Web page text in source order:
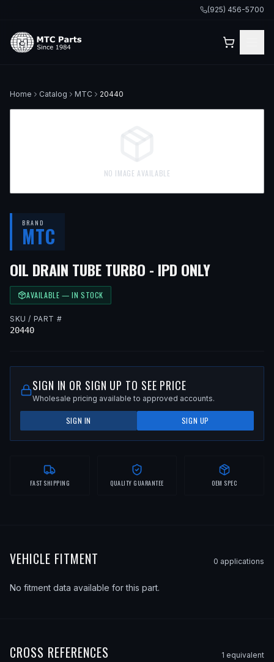
(925) 456-5700
Home Catalog MTC 20440
NO IMAGE AVAILABLE
BRAND
MTC
OIL DRAIN TUBE TURBO - IPD ONLY
AVAILABLE — IN STOCK
SKU / PART #
20440
SIGN IN OR SIGN UP TO SEE PRICE
Wholesale pricing available to approved accounts.
SIGN IN SIGN UP
FAST SHIPPING QUALITY GUARANTEE OEM SPEC
VEHICLE FITMENT 0 applications
No fitment data available for this part.
CROSS REFERENCES 1 equivalent